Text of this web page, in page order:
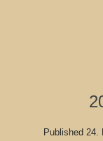
Published 24.